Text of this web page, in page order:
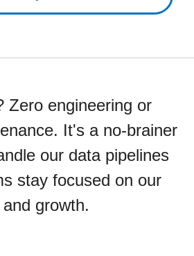
Zero engineering or
It's a no-brainer
our data pipelines
stay focused on our
growth.